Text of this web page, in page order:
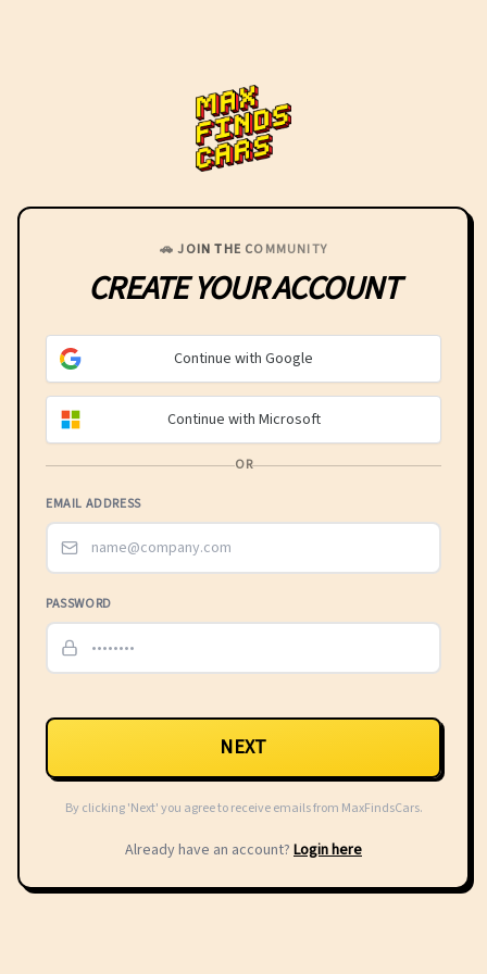
MaxFindsCars
🚗 JOIN THE COMMUNITY
CREATE YOURACCOUNT
Continue with Google
Continue with Microsoft
OR
EMAIL ADDRESS
PASSWORD
NEXT
By clicking 'Next' you agree to receive emails from MaxFindsCars.
Already have an account? Login here